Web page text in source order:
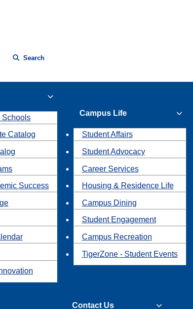
Search
Schools
Catalog
Success
Campus Life
Student Affairs
Student Advocacy
Career Services
Housing & Residence Life
Campus Dining
Student Engagement
Campus Recreation
TigerZone - Student Events
Contact Us